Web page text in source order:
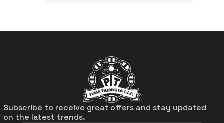
Subscribe to receive great offers and stay updated
on the latest trends.